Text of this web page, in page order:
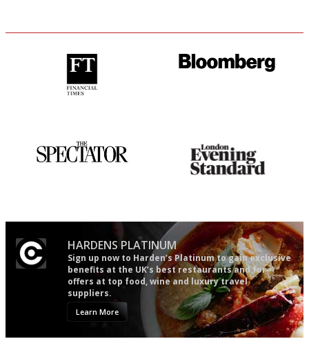
HARDENS PLATINUM
Sign up now to Harden’s Platinum to gain exclusive
benefits at the UK’s best restaurants and for
offers at top food, wine and luxury travel
suppliers.
Learn More